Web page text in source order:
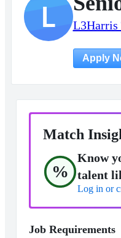
L L3Harris
Apply
Match
%
Know
talent
Log in or
Job Requirements